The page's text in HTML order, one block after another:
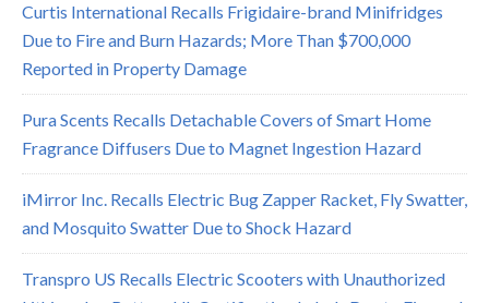
Curtis International Recalls Frigidaire-brand Minifridges
Due to Fire and Burn Hazards; More Than $700,000
Reported in Property Damage
Pura Scents Recalls Detachable Covers of Smart Home
Fragrance Diffusers Due to Magnet Ingestion Hazard
iMirror Inc. Recalls Electric Bug Zapper Racket, Fly Swatter,
and Mosquito Swatter Due to Shock Hazard
Transpro US Recalls Electric Scooters with Unauthorized